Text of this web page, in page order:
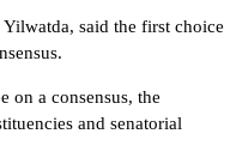
said the first choice
on a consensus, the
and senatorial